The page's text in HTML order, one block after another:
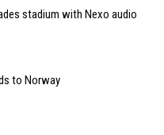
stadium with Nexo audio
to Norway